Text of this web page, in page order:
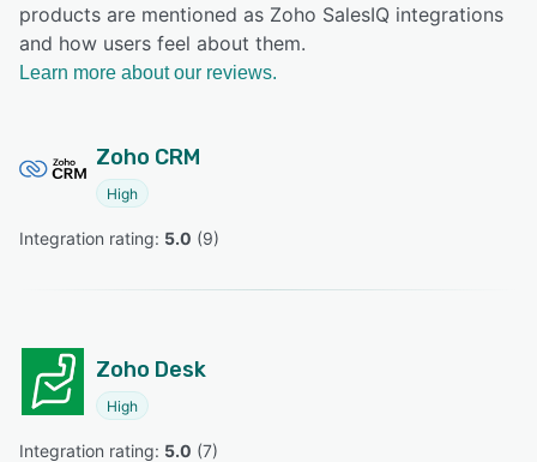
products are mentioned as Zoho SalesIQ integrations
and how users feel about them.
Learn more about our reviews.
Zoho CRM
High
Integration rating: 5.0 (9)
Zoho Desk
High
Integration rating: 5.0 (7)